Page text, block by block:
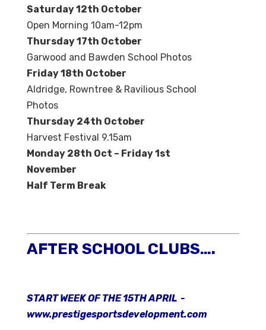
Saturday 12th October
Open Morning 10am-12pm
Thursday 17th October
Garwood and Bawden School Photos
Friday 18th October
Aldridge, Rowntree & Ravilious School
Photos
Thursday 24th October
Harvest Festival 9.15am
Monday 28th Oct – Friday 1st
November
Half Term Break
AFTER SCHOOL CLUBS….
START WEEK OF THE 15TH APRIL -
www.prestigesportsdevelopment.com